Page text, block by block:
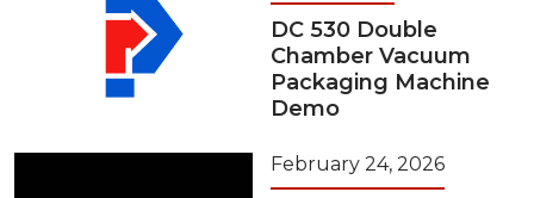
DC 530 Double
Chamber Vacuum
Packaging Machine
Demo
February 24, 2026